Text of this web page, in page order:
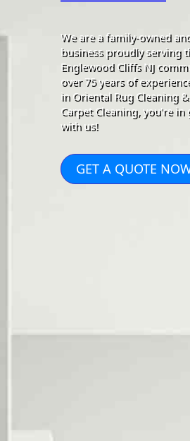
We are a family-owned
business proudly serving
Englewood Cliffs NJ
over 75 years of
in Oriental Rug Cleaning
Carpet Cleaning, you're in
with us!
GET A QUOTE